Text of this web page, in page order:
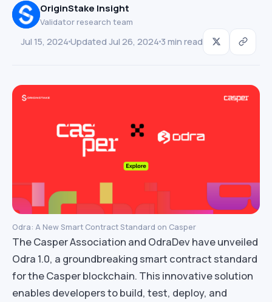
OriginStake Insight
Validator research team
Jul 15, 2024 Updated Jul 26, 2024 3 min read
Odra: A New Smart Contract Standard on Casper
The Casper Association and OdraDev have unveiled
Odra 1.0, a groundbreaking smart contract standard
for the Casper blockchain. This innovative solution
enables developers to build, test, deploy, and